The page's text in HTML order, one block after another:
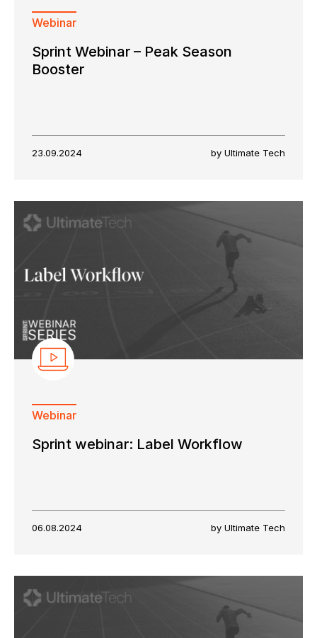
Webinar
Sprint Webinar – Peak Season
Booster
23.09.2024 by Ultimate Tech
Webinar
Sprint webinar: Label Workflow
06.08.2024 by Ultimate Tech